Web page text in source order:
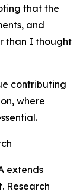
that the
and
than I thought
contributing
where
extends
Research